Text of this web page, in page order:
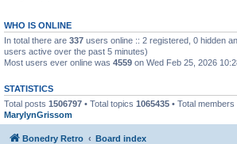
WHO IS ONLINE
In total there are 337 users online :: 2 registered, 0 hidden
users active over the past 5 minutes)
Most users ever online was 4559 on Wed Feb 25, 2026
STATISTICS
Total posts 1506797 • Total topics 1065435 • Total members
MarylynGrissom
Bonedry Retro Board index